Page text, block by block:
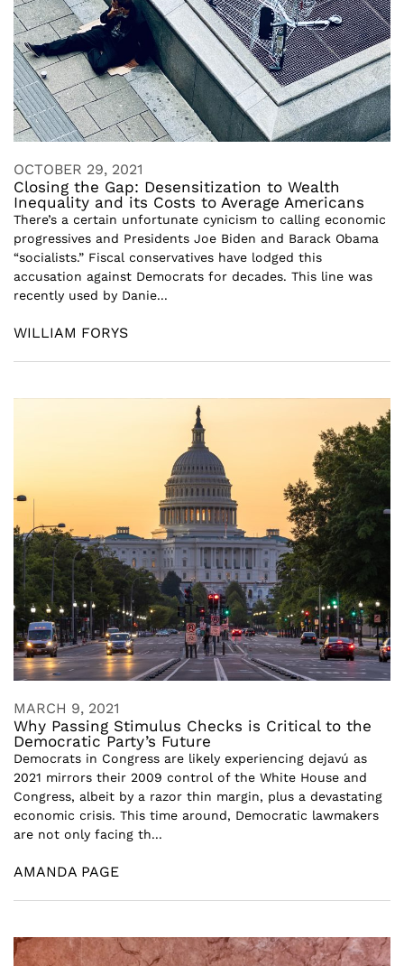
OCTOBER 29, 2021
Closing the Gap: Desensitization to Wealth
Inequality and its Costs to Average Americans
There’s a certain unfortunate cynicism to calling economic
progressives and Presidents Joe Biden and Barack Obama
“socialists.” Fiscal conservatives have lodged this
accusation against Democrats for decades. This line was
recently used by Danie...
WILLIAM FORYS
MARCH 9, 2021
Why Passing Stimulus Checks is Critical to the
Democratic Party’s Future
Democrats in Congress are likely experiencing dejavú as
2021 mirrors their 2009 control of the White House and
Congress, albeit by a razor thin margin, plus a devastating
economic crisis. This time around, Democratic lawmakers
are not only facing th...
AMANDA PAGE